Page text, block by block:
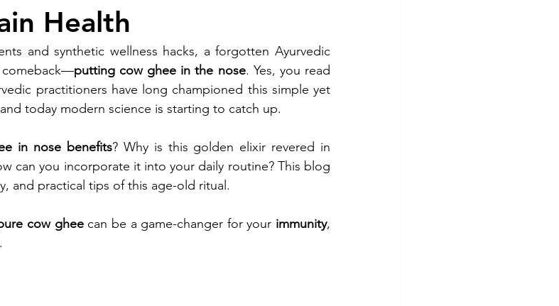
Health
and synthetic wellness hacks, a forgotten Ayurvedic
comeback—putting cow ghee in the nose. Yes, you read
practitioners have long championed this simple yet
today modern science is starting to catch up.
in nose benefits? Why is this golden elixir revered in
can you incorporate it into your daily routine? This blog
and practical tips of this age-old ritual.
cow ghee can be a game-changer for your immunity
.